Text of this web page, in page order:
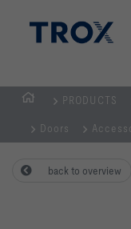
PRODUCTS
Doors
back to overview